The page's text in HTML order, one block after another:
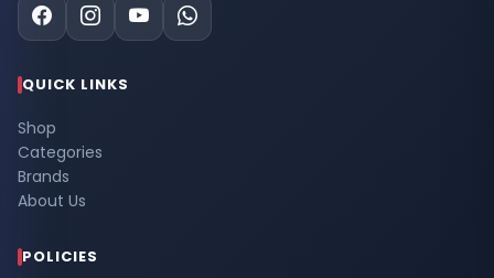
QUICK LINKS
Shop
Categories
Brands
About Us
POLICIES